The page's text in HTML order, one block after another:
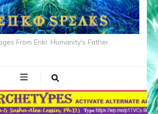
From Enki: Humanity's Father